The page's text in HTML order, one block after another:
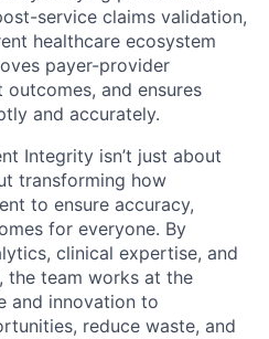
service claims validation,
healthcare ecosystem
payer-provider
and ensures
and accurately.
Integrity isn’t just about
transforming how
to ensure accuracy,
for everyone. By
clinical expertise, and
the team works at the
and innovation to
reduce waste, and